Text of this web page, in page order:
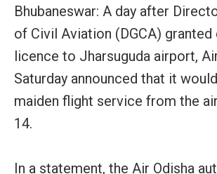
Bhubaneswar: A day after
of Civil Aviation (DGCA)
licence to Jharsuguda airport,
Saturday announced that it
maiden flight service from the
14.
In a statement, the Air Odisha